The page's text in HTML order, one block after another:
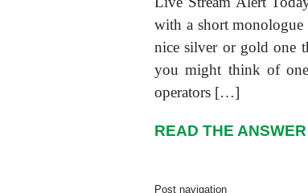
with a short
nice silver or gold one
you might think of
operators […]
READ THE
Post navigation